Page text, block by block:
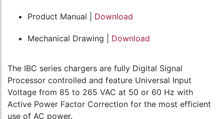
Product Manual | Download
Mechanical Drawing | Download
The IBC series chargers are fully Digital Signal
Processor controlled and feature Universal Input
Voltage from 85 to 265 VAC at 50 or 60 Hz with
Active Power Factor Correction for the most efficient
use of AC power.